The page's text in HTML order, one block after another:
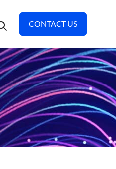
CONTACT US